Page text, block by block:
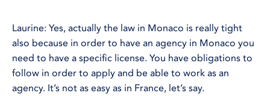
Laurine: Yes, actually the law in Monaco is really tight
also because in order to have an agency in Monaco you
need to have a specific license. You have obligations to
follow in order to apply and be able to work as an
agency. It’s not as easy as in France, let’s say.